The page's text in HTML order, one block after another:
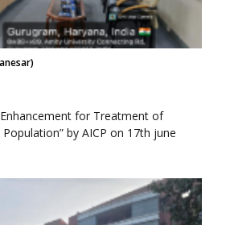
for Treatment of
by AICP on 17th june